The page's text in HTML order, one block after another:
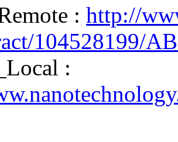
: http://
104528199/
: